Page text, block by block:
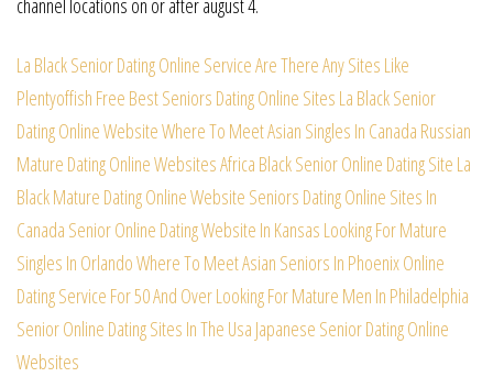
channel locations on or after august 4.
La Black Senior Dating Online ServiceAre There Any Sites Like
Plentyoffish Free Best Seniors Dating Online Sites La Black Senior
Dating Online WebsiteWhere To Meet Asian Singles In Canada Russian
Mature Dating Online WebsitesAfrica Black Senior Online Dating Site La
Black Mature Dating Online Website Seniors Dating Online Sites In
Canada Senior Online Dating Website In Kansas Looking For Mature
Singles In OrlandoWhere To Meet Asian Seniors In PhoenixOnline
Dating Service For 50 And OverLooking For Mature Men In Philadelphia
Senior Online Dating Sites In The Usa Japanese Senior Dating Online
Websites